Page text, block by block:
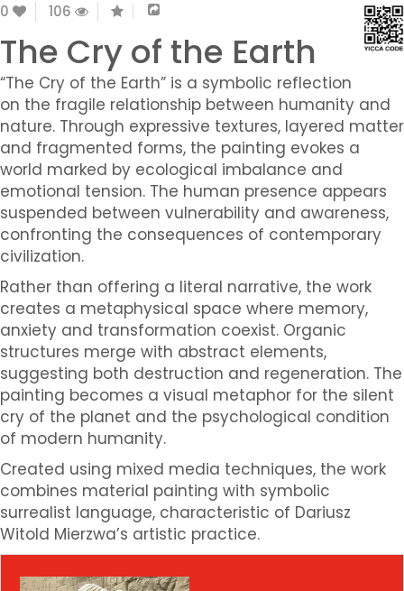
0 106
The Cry of the Earth
“The Cry of the Earth” is a symbolic reflection
on the fragile relationship between humanity and
nature. Through expressive textures, layered matter
and fragmented forms, the painting evokes a
world marked by ecological imbalance and
emotional tension. The human presence appears
suspended between vulnerability and awareness,
confronting the consequences of contemporary
civilization.
Rather than offering a literal narrative, the work
creates a metaphysical space where memory,
anxiety and transformation coexist. Organic
structures merge with abstract elements,
suggesting both destruction and regeneration. The
painting becomes a visual metaphor for the silent
cry of the planet and the psychological condition
of modern humanity.
Created using mixed media techniques, the work
combines material painting with symbolic
surrealist language, characteristic of Dariusz
Witold Mierzwa’s artistic practice.